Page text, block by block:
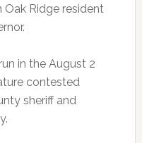
Oak Ridge resident
in the August 2
contested
sheriff and